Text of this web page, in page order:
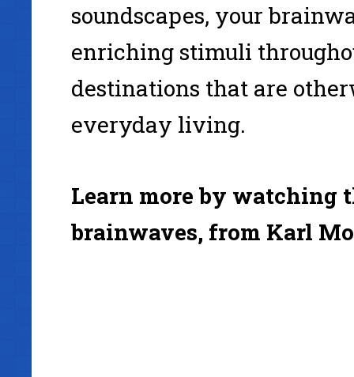
soundscapes, your
enriching stimuli
destinations that are
everyday living.
Learn more by watching
brainwaves, from Karl